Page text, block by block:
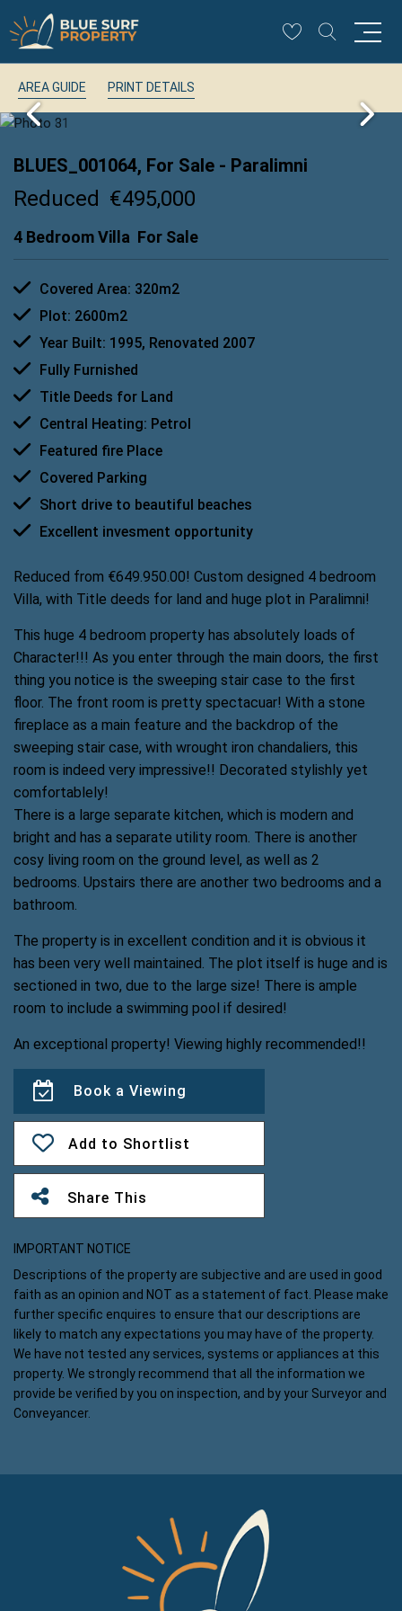
AREA GUIDE PRINT DETAILS
BLUES_001064, For Sale - Paralimni
Reduced €495,000
4 Bedroom Villa For Sale
Covered Area: 320m2
Plot: 2600m2
Year Built: 1995, Renovated 2007
Fully Furnished
Title Deeds for Land
Central Heating: Petrol
Featured fire Place
Covered Parking
Short drive to beautiful beaches
Excellent invesment opportunity
Reduced from €649.950.00! Custom designed 4 bedroom
Villa, with Title deeds for land and huge plot in Paralimni!
This huge 4 bedroom property has absolutely loads of
Character!!! As you enter through the main doors, the first
thing you notice is the sweeping stair case to the first
floor. The front room is pretty spectacuar! With a stone
fireplace as a main feature and the backdrop of the
sweeping stair case, with wrought iron chandaliers, this
room is indeed very impressive!! Decorated stylishly yet
comfortablely!
There is a large separate kitchen, which is modern and
bright and has a separate utility room. There is another
cosy living room on the ground level, as well as 2
bedrooms. Upstairs there are another two bedrooms and a
bathroom.
The property is in excellent condition and it is obvious it
has been very well maintained. The plot itself is huge and is
sectioned in two, due to the large size! There is ample
room to include a swimming pool if desired!
An exceptional property! Viewing highly recommended!!
Book a Viewing
Add to Shortlist
Share This
IMPORTANT NOTICE
Descriptions of the property are subjective and are used in good
faith as an opinion and NOT as a statement of fact. Please make
further specific enquires to ensure that our descriptions are
likely to match any expectations you may have of the property.
We have not tested any services, systems or appliances at this
property. We strongly recommend that all the information we
provide be verified by you on inspection, and by your Surveyor and
Conveyancer.